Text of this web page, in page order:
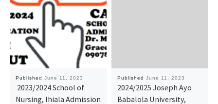
Published June 11, 2023
2023/2024 School of
Nursing, Ihiala Admission
Published June 11, 2023
2024/2025 Joseph Ayo
Babalola University,